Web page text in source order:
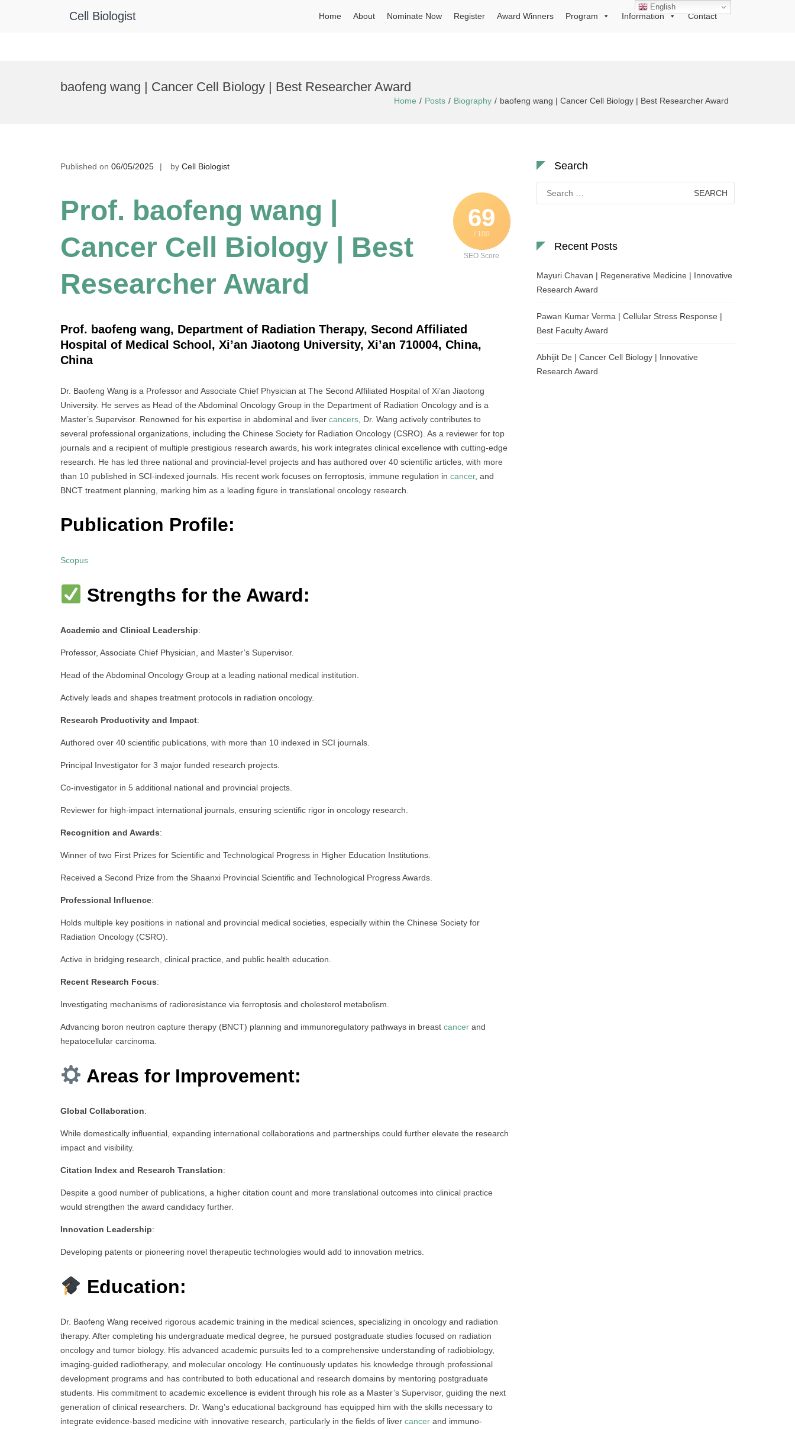
Cell Biologist Home About Nominate Now Register Award Winners Program Information Contact
baofeng wang | Cancer Cell Biology | Best Researcher Award
Home Posts Biography baofeng wang | Cancer Cell Biology | Best Researcher Award
Published on 06/05/2025 by Cell Biologist
69
/ 100
SEO Score
Prof. baofeng wang |
Cancer Cell Biology | Best
Researcher Award
Prof. baofeng wang, Department of Radiation Therapy, Second Affiliated
Hospital of Medical School, Xi’an Jiaotong University, Xi’an 710004, China,
China
Dr. Baofeng Wang is a Professor and Associate Chief Physician at The Second Affiliated Hospital of Xi’an Jiaotong
University. He serves as Head of the Abdominal Oncology Group in the Department of Radiation Oncology and is a
Master’s Supervisor. Renowned for his expertise in abdominal and liver cancers , Dr. Wang actively contributes to
several professional organizations, including the Chinese Society for Radiation Oncology (CSRO). As a reviewer for top
journals and a recipient of multiple prestigious research awards, his work integrates clinical excellence with cutting-edge
research. He has led three national and provincial-level projects and has authored over 40 scientific articles, with more
than 10 published in SCI-indexed journals. His recent work focuses on ferroptosis, immune regulation in cancer, and
BNCT treatment planning, marking him as a leading figure in translational oncology research.
Publication Profile:
Scopus
Strengths for the Award:
Academic and Clinical Leadership:
Professor, Associate Chief Physician, and Master’s Supervisor.
Head of the Abdominal Oncology Group at a leading national medical institution.
Actively leads and shapes treatment protocols in radiation oncology.
Research Productivity and Impact:
Authored over 40 scientific publications, with more than 10 indexed in SCI journals.
Principal Investigator for 3 major funded research projects.
Co-investigator in 5 additional national and provincial projects.
Reviewer for high-impact international journals, ensuring scientific rigor in oncology research.
Recognition and Awards:
Winner of two First Prizes for Scientific and Technological Progress in Higher Education Institutions.
Received a Second Prize from the Shaanxi Provincial Scientific and Technological Progress Awards.
Professional Influence:
Holds multiple key positions in national and provincial medical societies, especially within the Chinese Society for
Radiation Oncology (CSRO).
Active in bridging research, clinical practice, and public health education.
Recent Research Focus:
Investigating mechanisms of radioresistance via ferroptosis and cholesterol metabolism.
Advancing boron neutron capture therapy (BNCT) planning and immunoregulatory pathways in breast cancer and
hepatocellular carcinoma.
Areas for Improvement:
Global Collaboration:
While domestically influential, expanding international collaborations and partnerships could further elevate the research
impact and visibility.
Citation Index and Research Translation:
Despite a good number of publications, a higher citation count and more translational outcomes into clinical practice
would strengthen the award candidacy further.
Innovation Leadership:
Developing patents or pioneering novel therapeutic technologies would add to innovation metrics.
Education:
Dr. Baofeng Wang received rigorous academic training in the medical sciences, specializing in oncology and radiation
therapy. After completing his undergraduate medical degree, he pursued postgraduate studies focused on radiation
oncology and tumor biology. His advanced academic pursuits led to a comprehensive understanding of radiobiology,
imaging-guided radiotherapy, and molecular oncology. He continuously updates his knowledge through professional
development programs and has contributed to both educational and research domains by mentoring postgraduate
students. His commitment to academic excellence is evident through his role as a Master’s Supervisor, guiding the next
generation of clinical researchers. Dr. Wang’s educational background has equipped him with the skills necessary to
integrate evidence-based medicine with innovative research, particularly in the fields of liver cancer and immuno-
Search
for:
Recent Posts
Mayuri Chavan | Regenerative Medicine | Innovative
Research Award
Pawan Kumar Verma | Cellular Stress Response |
Best Faculty Award
Abhijit De | Cancer Cell Biology | Innovative
Research Award
English